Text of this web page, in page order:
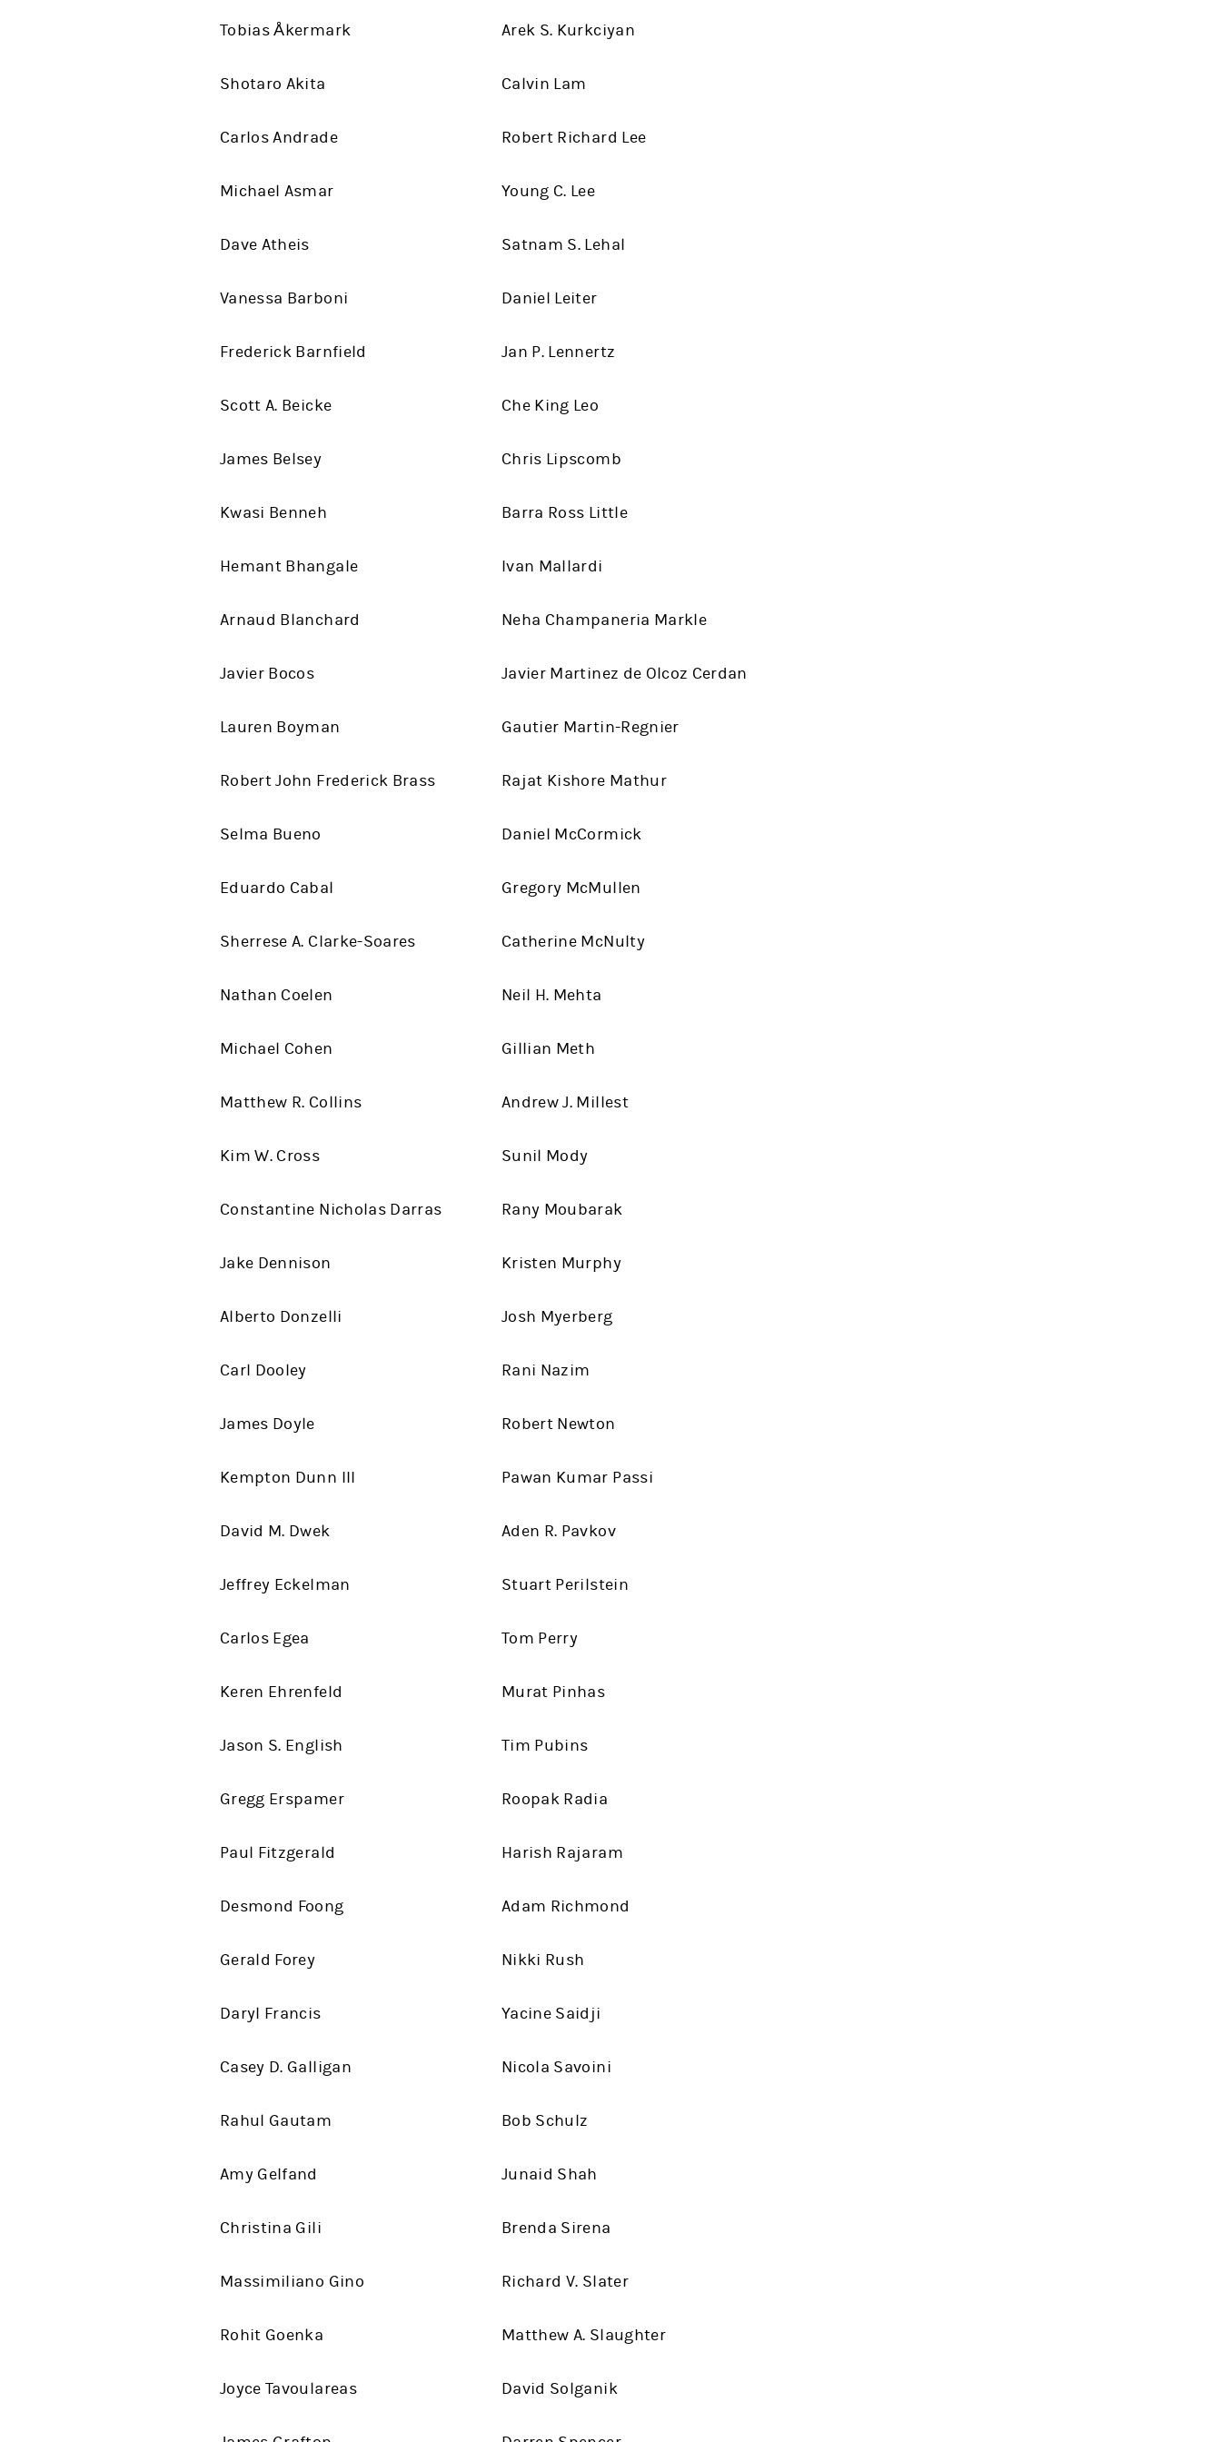
Tobias Åkermark
Shotaro Akita
Carlos Andrade
Michael Asmar
Dave Atheis
Vanessa Barboni
Frederick Barnfield
Scott A. Beicke
James Belsey
Kwasi Benneh
Hemant Bhangale
Arnaud Blanchard
Javier Bocos
Lauren Boyman
Robert John Frederick Brass
Selma Bueno
Eduardo Cabal
Sherrese A. Clarke-Soares
Nathan Coelen
Michael Cohen
Matthew R. Collins
Kim W. Cross
Constantine Nicholas Darras
Jake Dennison
Alberto Donzelli
Carl Dooley
James Doyle
Kempton Dunn III
David M. Dwek
Jeffrey Eckelman
Carlos Egea
Keren Ehrenfeld
Jason S. English
Gregg Erspamer
Paul Fitzgerald
Desmond Foong
Gerald Forey
Daryl Francis
Casey D. Galligan
Rahul Gautam
Amy Gelfand
Christina Gili
Massimiliano Gino
Rohit Goenka
Joyce Tavoulareas
Arek S. Kurkciyan
Calvin Lam
Robert Richard Lee
Young C. Lee
Satnam S. Lehal
Daniel Leiter
Jan P. Lennertz
Che King Leo
Chris Lipscomb
Barra Ross Little
Ivan Mallardi
Neha Champaneria Markle
Javier Martinez de Olcoz Cerdan
Gautier Martin-Regnier
Rajat Kishore Mathur
Daniel McCormick
Gregory McMullen
Catherine McNulty
Neil H. Mehta
Gillian Meth
Andrew J. Millest
Sunil Mody
Rany Moubarak
Kristen Murphy
Josh Myerberg
Rani Nazim
Robert Newton
Pawan Kumar Passi
Aden R. Pavkov
Stuart Perilstein
Tom Perry
Murat Pinhas
Tim Pubins
Roopak Radia
Harish Rajaram
Adam Richmond
Nikki Rush
Yacine Saidji
Nicola Savoini
Bob Schulz
Junaid Shah
Brenda Sirena
Richard V. Slater
Matthew A. Slaughter
David Solganik